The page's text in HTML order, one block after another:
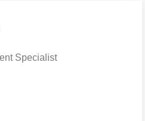
Specialist